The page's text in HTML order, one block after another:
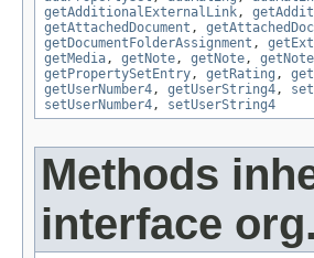
getAdditionalExternalLink,
getAttachedDocument ,
getDocumentFolderAssignment ,
getMedia, getNote, getNote, getNote
getPropertySetEntry, getRating ,
getUserNumber4, getUserString4,
setUserNumber4, setUserString4
Methods
interface